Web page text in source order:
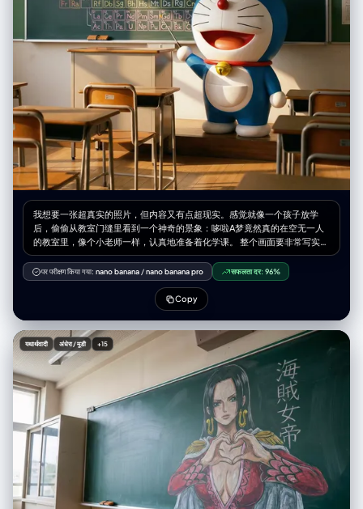
我想要一张超真实的照片，但内容又有点超现实。感觉就像一个孩子放学
后，偷偷从教室门缝里看到一个神奇的景象：哆啦A梦竟然真的在空无一人
的教室里，像个小老师一样，认真地准备着化学课。 整个画面要非常写实，
但又充满了童话般的温馨和惊奇。 画面内容 主体： 哆啦A梦本人，活生生地
站在教室的讲台前面，而不是画在黑板上。他看起来是立体的，有光滑的质
感，就像动画里走出来的一样，但又完美地融入了这个真实的环境里。 人物
细节：哆啦A梦站在讲台旁，身体微微侧着，表情认真又亲切，仿佛在思考
怎么给大雄他们讲课。 他的一只手拿着一根小小的教鞭，指向他身后的黑
板。 他的黄色铃铛在教室的光线下有微微的反光，肚子上的四维口袋看起来
鼓鼓的。 背景细节（黑板）：他身后的黑板上，画着一幅用各色粉笔手写的
化学元素周期表。这个周期表看起来就像是哆啦A梦刚刚亲手画上去的，色
彩丰富，带有一点可爱的风格。 可以用不同颜色的粉笔（比如黄色、蓝色、
粉色）来区分不同的元素区域，让整个画面色彩更丰富。 文字： 在黑板的
顶上或者角落，用可爱的粉笔字体写上标题：“哆啦A梦的科学教室”。 环境
与构图 场景： 一间普通的日本教室，桌椅摆放整齐，夕阳的余晖从窗户照
进来，营造出一种安静、温暖的氛围。 构图： 画面比例是4:3。从学生的座
位视角看过去，哆啦A梦和讲台在画面的中心位置。 前景： 画面最前面可以
带到一两张学生的课桌椅，让视角更具代入感。讲台上可以放着一盒彩色粉
笔和一个黑板擦。 风格和技术要求 风格： 照片写实主义。关键在于真实的
环境和光影，与哆啦A梦这个动漫角色的奇妙结合。 光线： 温暖的午后自然
光从窗户斜射进来，光线要自然地打在哆啦A梦身上，在他圆滚滚的身体上
形成柔和的光影和高光，让他看起来有体积感，并且在他的脚边投下淡淡的
पर परीक्षण किया गया: nano banana /nano banana pro सफलता दर: 96%
Copy
यथार्थवादी अंधेरा / मूडी +15